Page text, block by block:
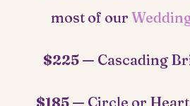
most of our
$225 — Cascading
$185 — Circle or